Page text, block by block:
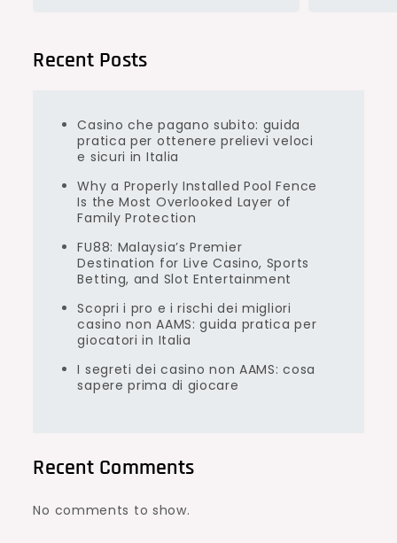
Recent Posts
Casino che pagano subito: guida
pratica per ottenere prelievi veloci
e sicuri in Italia
Why a Properly Installed Pool Fence
Is the Most Overlooked Layer of
Family Protection
FU88: Malaysia’s Premier
Destination for Live Casino, Sports
Betting, and Slot Entertainment
Scopri i pro e i rischi dei migliori
casino non AAMS: guida pratica per
giocatori in Italia
I segreti dei casino non AAMS: cosa
sapere prima di giocare
Recent Comments
No comments to show.